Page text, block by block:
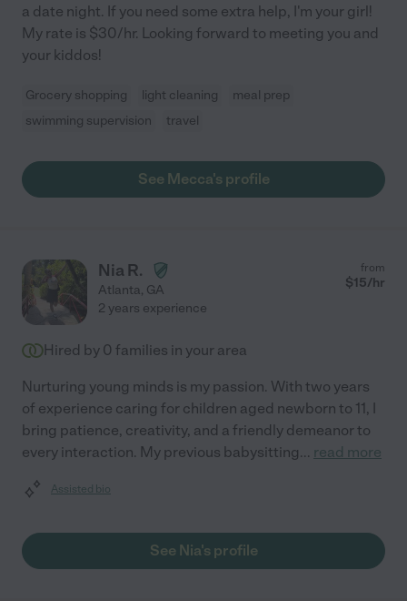
a date night. If you need some extra help, I'm your girl!
My rate is $30/hr. Looking forward to meeting you and
your kiddos!
Grocery shopping light cleaning
meal prep
swimming supervision
travel
See Mecca's profile
Nia R.
Atlanta, GA
from
$15/hr
2 years experience
Hired by 0 families in your area
Nurturing young minds is my passion. With two years
of experience caring for children aged newborn to 11, I
bring patience, creativity, and a friendly demeanor to
every interaction. My previous babysitting... read more
Assisted bio
See Nia's profile